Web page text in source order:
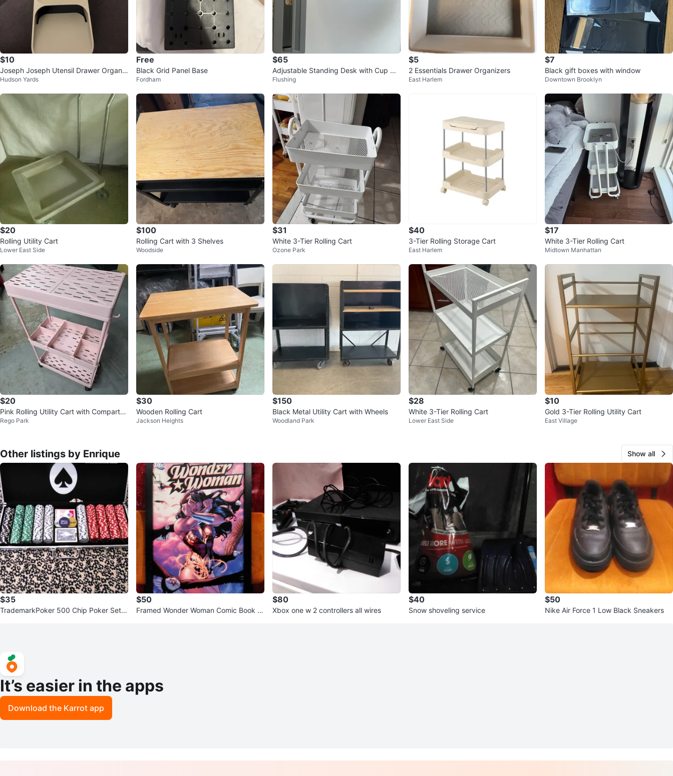
$10
Joseph Joseph Utensil Drawer Organiz
er Tray
Hudson Yards
Free
Black Grid Panel Base
Fordham
$65
Adjustable Standing Desk with Cup Hol
der
Flushing
$5
2 Essentials Drawer Organizers
East Harlem
$7
Black gift boxes with window
Downtown Brooklyn
$20
Rolling Utility Cart
Lower East Side
$100
Rolling Cart with 3 Shelves
Woodside
$31
White 3-Tier Rolling Cart
Ozone Park
$40
3-Tier Rolling Storage Cart
East Harlem
$17
White 3-Tier Rolling Cart
Midtown Manhattan
$20
Pink Rolling Utility Cart with Compartm
ents
Rego Park
$30
Wooden Rolling Cart
Jackson Heights
$150
Black Metal Utility Cart with Wheels
Woodland Park
$28
White 3-Tier Rolling Cart
Lower East Side
$10
Gold 3-Tier Rolling Utility Cart
East Village
Other listings by Enrique Show all
$35
TrademarkPoker 500 Chip Poker Set
$50
Framed Wonder Woman Comic Book #
$80
Xbox one w 2 controllers all wires
$40
Snow shoveling service
$50
Nike Air Force 1 Low Black Sneakers
It’s easier in the apps
Download the Karrot app